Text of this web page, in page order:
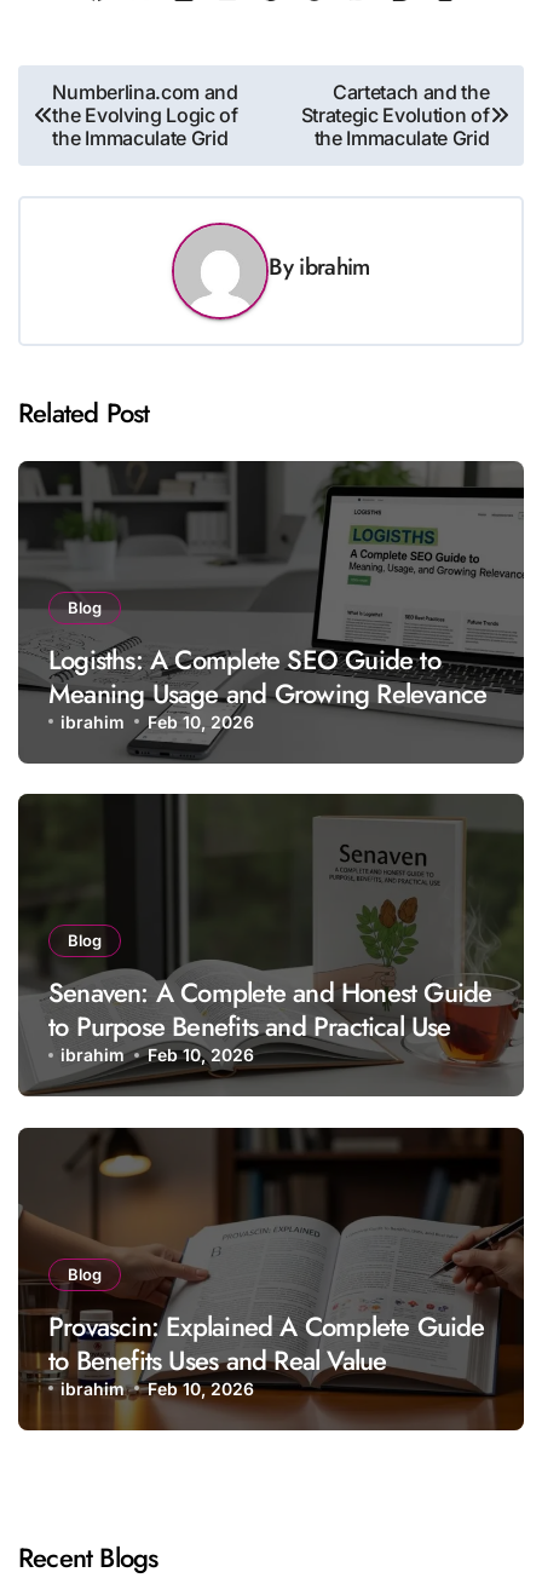
Post
navigation
Numberlina.com and
the Evolving Logic of
the Immaculate Grid
Cartetach and the
Strategic Evolution of
the Immaculate Grid
Byibrahim
Related Post
Blog
Logisths: A Complete SEO Guide to
Meaning Usage and Growing Relevance
ibrahim Feb 10, 2026
Blog
Senaven: A Complete and Honest Guide
to Purpose Benefits and Practical Use
ibrahim Feb 10, 2026
Blog
Provascin: Explained A Complete Guide
to Benefits Uses and Real Value
ibrahim Feb 10, 2026
Recent Blogs